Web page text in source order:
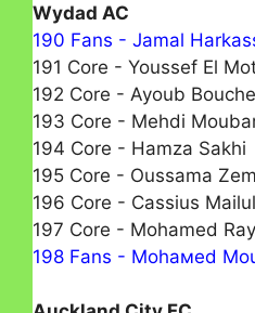
Wydad AC
190 Fans - Jamal
191 Core - Youssef El
192 Core - Ayoub
193 Core - Mehdi
194 Core - Hamza Sakhi
195 Core - Oussama
196 Core - Cassius
197 Core - Mohamed
198 Fans - Mohамed